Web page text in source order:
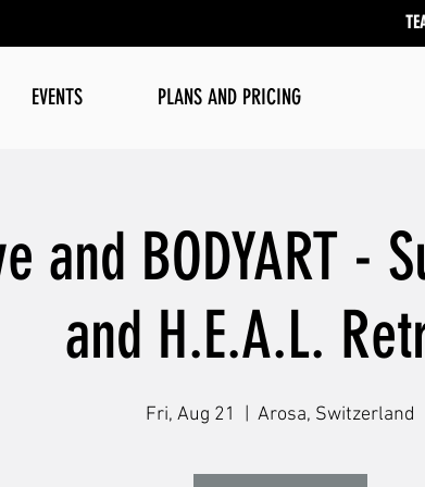
EVENTS PLANS AND PRICING
and BODYART -
and H.E.A.L.
Fri, Aug 21
  |
Arosa, Switzerland